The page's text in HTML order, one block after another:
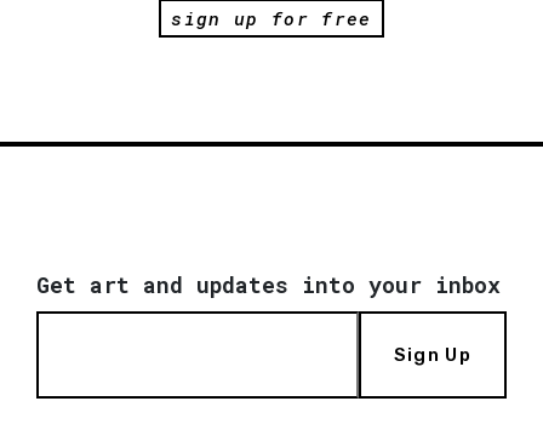
sign up for free
Get art and updates into your inbox
Sign Up